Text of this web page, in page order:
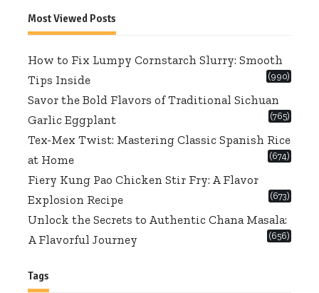
Most Viewed Posts
How to Fix Lumpy Cornstarch Slurry: Smooth
Tips Inside
(990)
Savor the Bold Flavors of Traditional Sichuan
Garlic Eggplant
(765)
Tex-Mex Twist: Mastering Classic Spanish Rice
at Home
(674)
Fiery Kung Pao Chicken Stir Fry: A Flavor
Explosion Recipe
(673)
Unlock the Secrets to Authentic Chana Masala:
A Flavorful Journey
(656)
Tags